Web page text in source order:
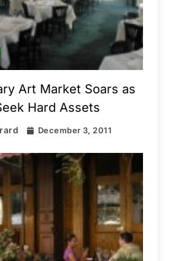
Art Market Soars as
Hard Assets
December 3, 2011